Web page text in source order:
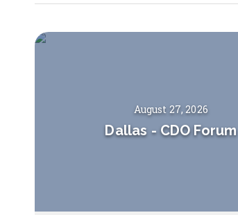
August 27, 2026
Dallas - CDO Forum